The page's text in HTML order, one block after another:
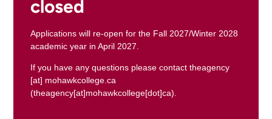
closed
Applications will re-open for the Fall 2027/Winter 2028
academic year in April 2027.
If you have any questions please contact theagency
[at] mohawkcollege.ca
(theagency[at]mohawkcollege[dot]ca)